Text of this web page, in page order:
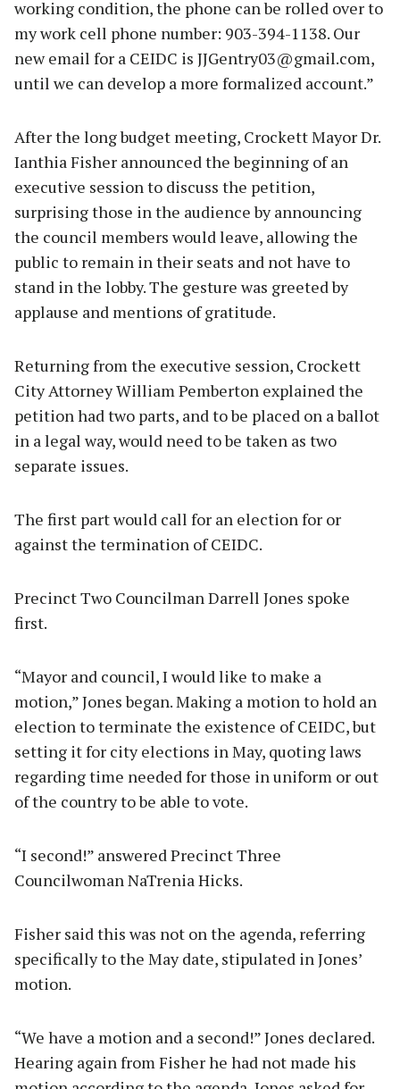
working condition, the phone can be rolled over to
my work cell phone number: 903-394-1138. Our
new email for a CEIDC is JJGentry03@gmail.com,
until we can develop a more formalized account.”
After the long budget meeting, Crockett Mayor Dr.
Ianthia Fisher announced the beginning of an
executive session to discuss the petition,
surprising those in the audience by announcing
the council members would leave, allowing the
public to remain in their seats and not have to
stand in the lobby. The gesture was greeted by
applause and mentions of gratitude.
Returning from the executive session, Crockett
City Attorney William Pemberton explained the
petition had two parts, and to be placed on a ballot
in a legal way, would need to be taken as two
separate issues.
The first part would call for an election for or
against the termination of CEIDC.
Precinct Two Councilman Darrell Jones spoke
first.
“Mayor and council, I would like to make a
motion,” Jones began. Making a motion to hold an
election to terminate the existence of CEIDC, but
setting it for city elections in May, quoting laws
regarding time needed for those in uniform or out
of the country to be able to vote.
“I second!” answered Precinct Three
Councilwoman NaTrenia Hicks.
Fisher said this was not on the agenda, referring
specifically to the May date, stipulated in Jones’
motion.
“We have a motion and a second!” Jones declared.
Hearing again from Fisher he had not made his